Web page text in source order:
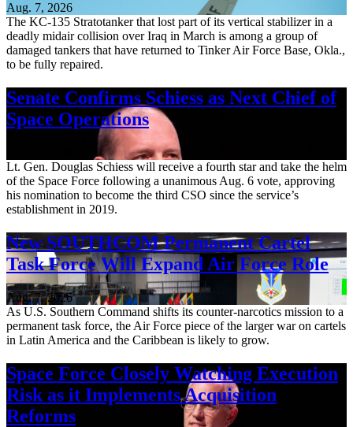
Aug. 7, 2026
The KC-135 Stratotanker that lost part of its vertical stabilizer in a
deadly midair collision over Iraq in March is among a group of
damaged tankers that have returned to Tinker Air Force Base, Okla.,
to be fully repaired.
Senate Confirms Schiess as Next Chief of
Space Operations
Lt. Gen. Douglas Schiess will receive a fourth star and take the helm
of the Space Force following a unanimous Aug. 6 vote, approving
his nomination to become the third CSO since the service’s
establishment in 2019.
New SOUTHCOM Permanent Cartel
Task Force Will Expand Air Force Role
Aug. 7, 2026
As U.S. Southern Command shifts its counter-narcotics mission to a
permanent task force, the Air Force piece of the larger war on cartels
in Latin America and the Caribbean is likely to grow.
Space Force Closely Watching Execution
Risk as it Implements Acquisition
Reforms